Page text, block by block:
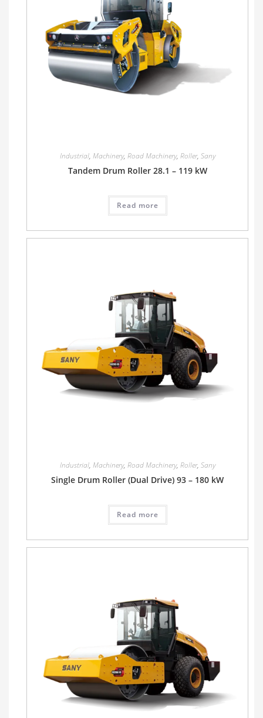
Industrial, Machinery, Road Machinery, Roller, Sany
Tandem Drum Roller 28.1 – 119 kW
Read more
Industrial, Machinery, Road Machinery, Roller, Sany
Single Drum Roller (Dual Drive) 93 – 180 kW
Read more